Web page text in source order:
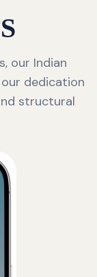
our Indian
dedication
structural